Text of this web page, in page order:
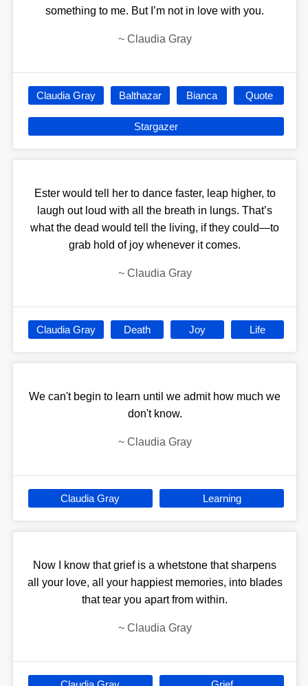
something to me. But I’m not in love with you.
~ Claudia Gray
Claudia Gray Balthazar Bianca Quote
Stargazer
Ester would tell her to dance faster, leap higher, to
laugh out loud with all the breath in lungs. That’s
what the dead would tell the living, if they could—to
grab hold of joy whenever it comes.
~ Claudia Gray
Claudia Gray Death Joy Life
We can't begin to learn until we admit how much we
don't know.
~ Claudia Gray
Claudia Gray Learning
Now I know that grief is a whetstone that sharpens
all your love, all your happiest memories, into blades
that tear you apart from within.
~ Claudia Gray